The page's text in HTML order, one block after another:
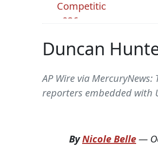
Duncan
AP Wire via
reporters embedded with
ByNicole Belle—